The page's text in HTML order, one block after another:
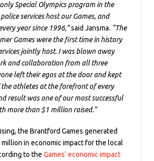
Special Olympics program in the
services host our Games, and
year since 1996,”said Jansma. “The
Games were the first time in history
jointly host. I was blown away
and collaboration from all three
left their egos at the door and kept
athletes at the forefront of every
result was one of our most successful
more than $1 million raised.”
the Brantford Games generated
million in economic impact for the local
to the Games’ economic impact